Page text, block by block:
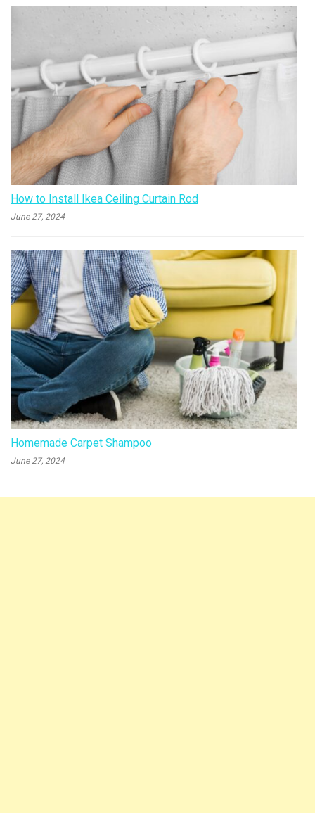
How to Install Ikea Ceiling Curtain Rod
June 27, 2024
Homemade Carpet Shampoo
June 27, 2024